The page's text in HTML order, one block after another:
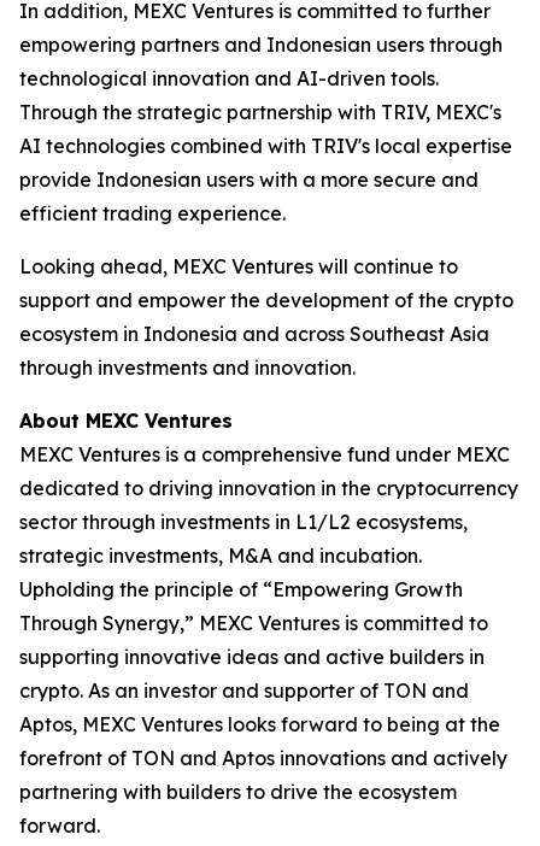
In addition, MEXC Ventures is committed to further
empowering partners and Indonesian users through
technological innovation and AI-driven tools.
Through the strategic partnership with TRIV, MEXC's
AI technologies combined with TRIV's local expertise
provide Indonesian users with a more secure and
efficient trading experience.
Looking ahead, MEXC Ventures will continue to
support and empower the development of the crypto
ecosystem in Indonesia and across Southeast Asia
through investments and innovation.
About MEXC Ventures
MEXC Ventures is a comprehensive fund under MEXC
dedicated to driving innovation in the cryptocurrency
sector through investments in L1/L2 ecosystems,
strategic investments, M&A and incubation.
Upholding the principle of “Empowering Growth
Through Synergy,” MEXC Ventures is committed to
supporting innovative ideas and active builders in
crypto. As an investor and supporter of TON and
Aptos, MEXC Ventures looks forward to being at the
forefront of TON and Aptos innovations and actively
partnering with builders to drive the ecosystem
forward.